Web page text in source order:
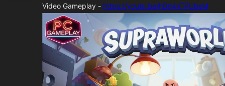
Video Gameplay - https://youtu.be/hBb4nTPUbeM